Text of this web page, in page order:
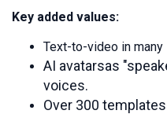
Key added values:
Text-to-video in many
AI avatarsas
voices.
Over 300